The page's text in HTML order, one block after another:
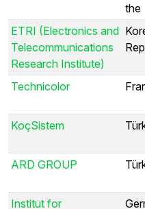
the
ETRI (Electronics and
Telecommunications
Research Institute)
Technicolor
KoçSistem
ARD GROUP
Institut for